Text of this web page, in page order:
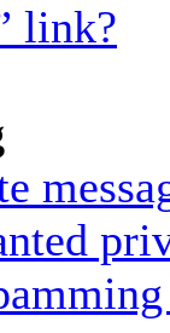
link?